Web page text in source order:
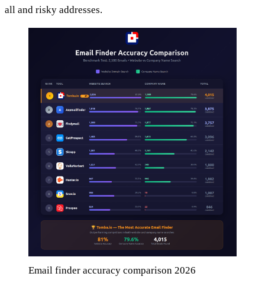
all and risky addresses.
Email finder accuracy comparison 2026